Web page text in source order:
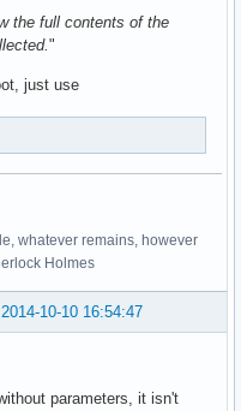
the full contents of the
"
just use
whatever remains, however
Holmes
2014-10-10 16:54:47
parameters, it isn't